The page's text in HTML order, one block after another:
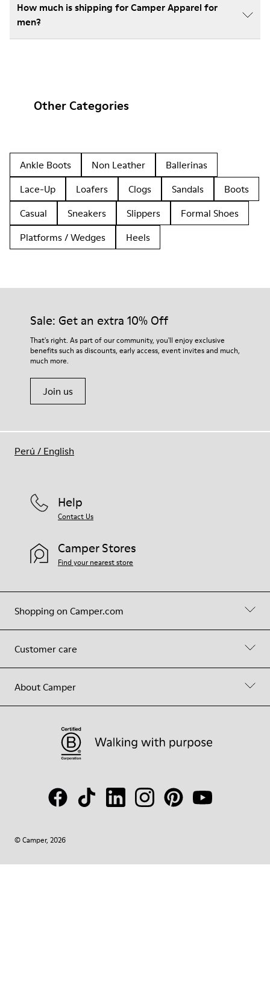
How much is shipping for Camper Apparel for
men?
Other Categories
Ankle Boots Non Leather
Ballerinas
Lace-Up
Loafers Clogs Sandals
Boots
Casual
Sneakers Slippers
Formal Shoes
Platforms / Wedges
Heels
Sale: Get an extra 10% Off
That's right. As part of our community, you'll enjoy exclusive
benefits such as discounts, early access, event invites and much,
much more.
Join us
Shopping on Camper.com
Customer care
About Camper
Help
Contact Us
Camper Stores
Find your nearest store
© Camper, 2026
Perú / English